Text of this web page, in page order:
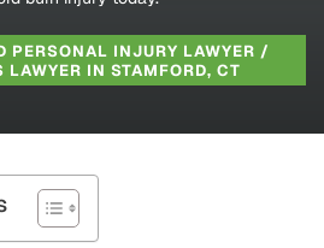
PERSONAL INJURY LAWYER /
LAWYER IN STAMFORD, CT